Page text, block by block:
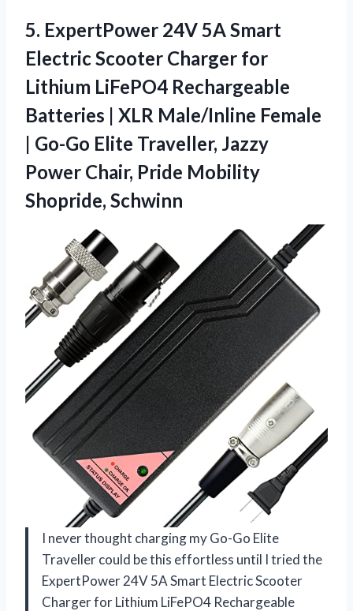
5. ExpertPower 24V 5A Smart
Electric Scooter Charger for
Lithium LiFePO4 Rechargeable
Batteries | XLR Male/Inline Female
| Go-Go Elite Traveller, Jazzy
Power Chair, Pride Mobility
Shopride, Schwinn
I never thought charging my Go-Go Elite
Traveller could be this effortless until I tried the
ExpertPower 24V 5A Smart Electric Scooter
Charger for Lithium LiFePO4 Rechargeable